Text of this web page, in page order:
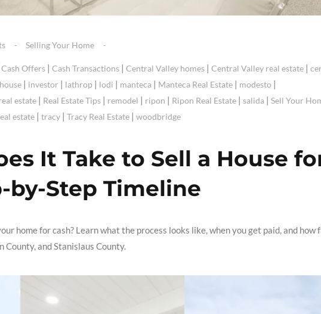
Selling Your Home
Cash Offers | Cash Transactions | Central Valley homes | Central Valley real estate |
house | investor | lathrop | lodi | manteca | Manteca Real Estate | modesto |
estate | Real Estate Tips | remodel | ripon | Ripon Real Estate | salida | Sell Your
estate | tracy | Tracy Real Estate | woodbridge
It Take to Sell a House
by-Step Timeline
home for cash? Learn what the process looks like, when you get paid, and how
County, and Stanislaus County.